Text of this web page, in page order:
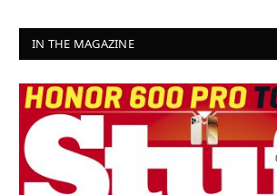
IN THE MAGAZINE